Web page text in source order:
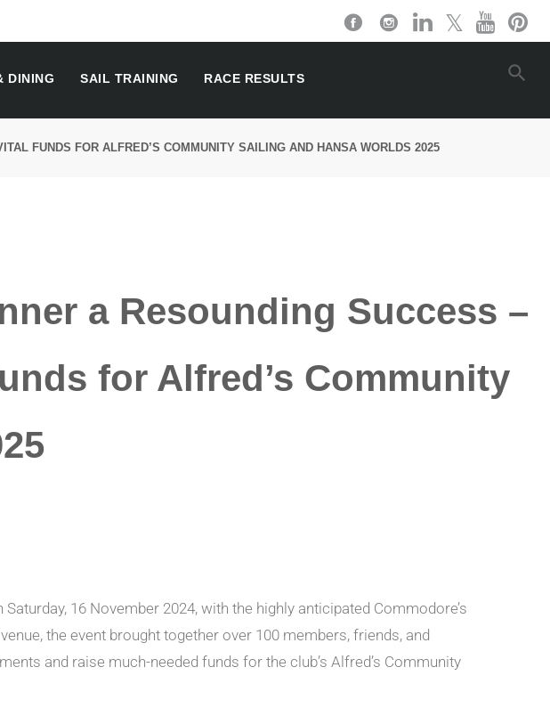
DINING SAIL TRAINING RACE RESULTS
FUNDS FOR ALFRED’S COMMUNITY SAILING AND HANSA WORLDS 2025
a Resounding Success –
for Alfred’s Community
16 November 2024, with the highly anticipated Commodore’s
the event brought together over 100 members, friends, and
and raise much-needed funds for the club’s Alfred’s Community